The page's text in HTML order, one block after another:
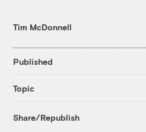
Tim McDonnell
Published
Topic
Share/Republish